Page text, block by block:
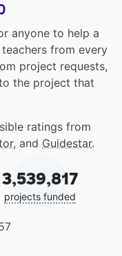
anyone to help a
from every
project requests,
the project that
ratings from
, and Guidestar.
3,539,817
projects funded